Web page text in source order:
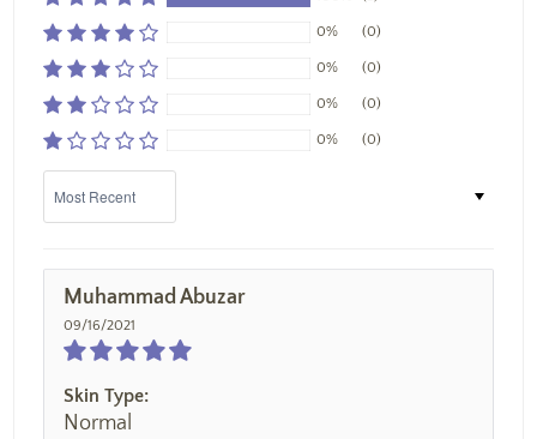
0% (0)
0% (0)
0% (0)
0% (0)
Muhammad Abuzar
09/16/2021
Skin Type:
Normal